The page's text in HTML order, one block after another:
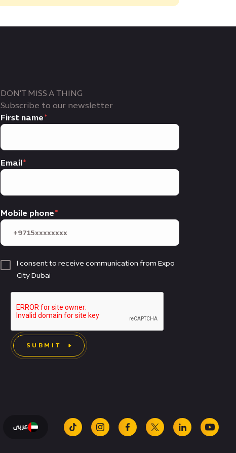
DON'T MISS A THING
Subscribe to our newsletter
First name
Email
Mobile phone
I consent to receive communication from Expo
City Dubai
SUBMIT
عربى
tiktok instagramfacebook
x linkedin